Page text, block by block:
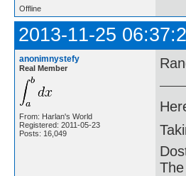
Offline
2013-11-25
anonimnystefy
Real Member
From: Harlan's World
Registered: 2011-05-23
Posts: 16,049